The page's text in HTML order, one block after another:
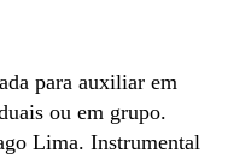
para auxiliar em
ou em grupo.
Lima. Instrumental